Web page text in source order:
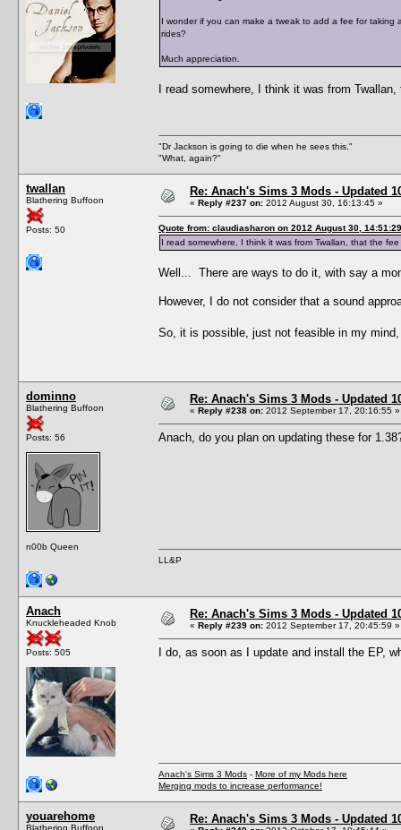
I wonder if you can make a tweak to add a fee for taking
rides?
Much appreciation.
I read somewhere, I think it was from
"Dr Jackson is going to die when he sees this."
"What, again?"
twallan
Blathering Buffoon
Posts: 50
Re: Anach's Sims 3 Mods - Updated
« Reply #237 on: 2012 August 30, 16:13:45 »
Quote from: claudiasharon on 2012 August 30, 14:51:29
I read somewhere, I think it was from Twallan, that the
Well... There are ways to do it, with say a
However, I do not consider that a sound
So, it is possible, just not feasible in my
dominno
Blathering Buffoon
Posts: 56
n00b Queen
Re: Anach's Sims 3 Mods - Updated
« Reply #238 on: 2012 September 17, 20:16:55 »
Anach, do you plan on updating these for
LL&P
Anach
Knuckleheaded Knob
Posts: 505
Re: Anach's Sims 3 Mods - Updated
« Reply #239 on: 2012 September 17, 20:45:59 »
I do, as soon as I update and install the EP,
Anach's Sims 3 Mods - More of my Mods here
Merging mods to increase performance!
youarehome
Blathering Buffoon
Re: Anach's Sims 3 Mods - Updated